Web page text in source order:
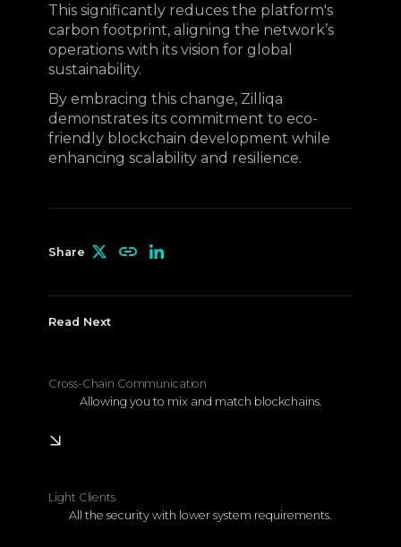
This significantly reduces the platform's
carbon footprint, aligning the network’s
operations with its vision for global
sustainability.
By embracing this change, Zilliqa
demonstrates its commitment to eco-
friendly blockchain development while
enhancing scalability and resilience.
Share
Read Next
Cross-Chain Communication
Allowing you to mix and match blockchains.
Light Clients
All the security with lower system requirements.